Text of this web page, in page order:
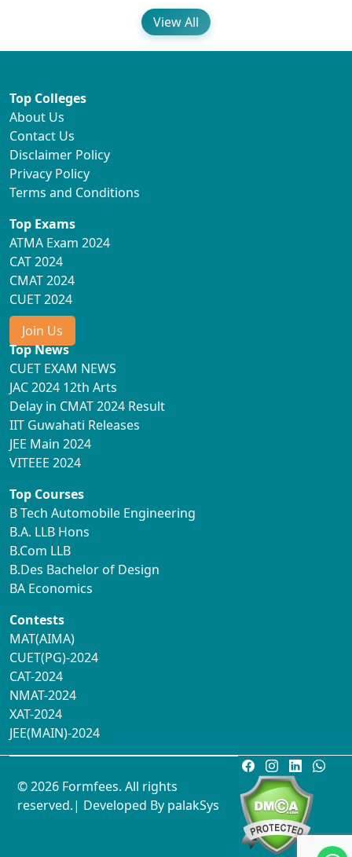
View All
Top Colleges
About Us
Contact Us
Disclaimer Policy
Privacy Policy
Terms and Conditions
Top Exams
ATMA Exam 2024
CAT 2024
CMAT 2024
CUET 2024
Join Us
Top News
CUET EXAM NEWS
JAC 2024 12th Arts
Delay in CMAT 2024 Result
IIT Guwahati Releases
JEE Main 2024
VITEEE 2024
Top Courses
B Tech Automobile Engineering
B.A. LLB Hons
B.Com LLB
B.Des Bachelor of Design
BA Economics
Contests
MAT(AIMA)
CUET(PG)-2024
CAT-2024
NMAT-2024
XAT-2024
JEE(MAIN)-2024
© 2026 Formfees. All rights
reserved.| Developed By palakSys